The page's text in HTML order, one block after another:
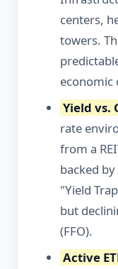
centers,
towers.
economic
Yield vs.
rate
from a
backed
"Yield
but
(FFO).
Active